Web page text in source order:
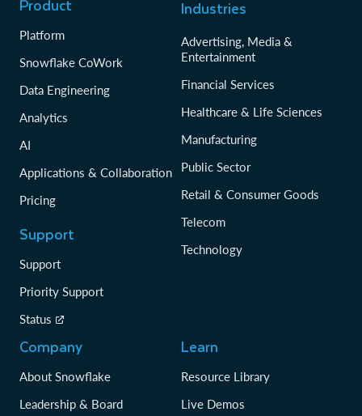
Product
Platform
Snowflake CoWork
Data Engineering
Analytics
AI
Applications & Collaboration
Pricing
Support
Support
Priority Support
Status
Industries
Advertising, Media &
Entertainment
Financial Services
Healthcare & Life Sciences
Manufacturing
Public Sector
Retail & Consumer Goods
Telecom
Technology
Company
About Snowflake
Leadership & Board
Learn
Resource Library
Live Demos